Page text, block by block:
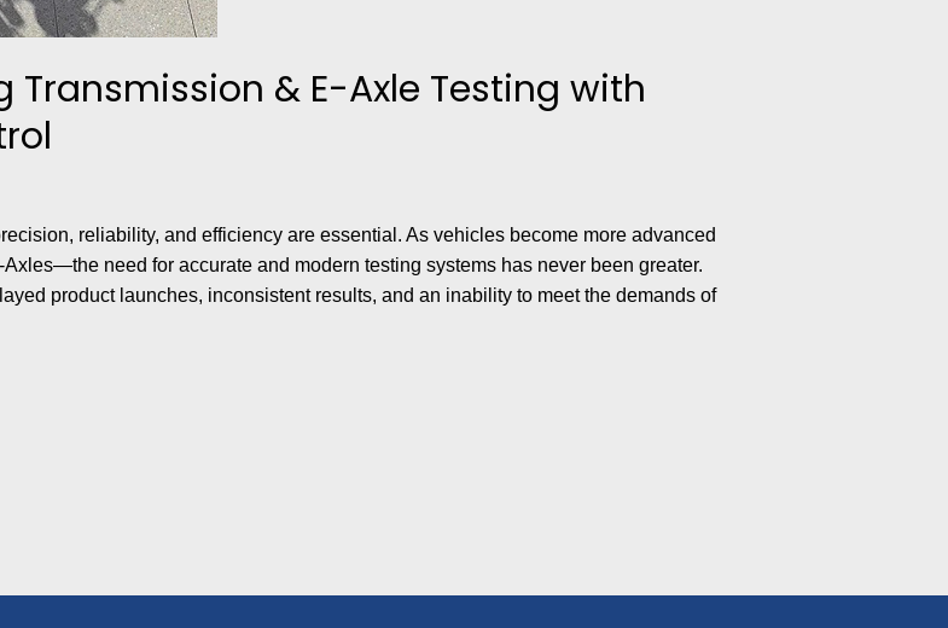
Transmission & E-Axle Testing with
reliability, and efficiency are essential. As vehicles become more advanced
need for accurate and modern testing systems has never been greater.
product launches, inconsistent results, and an inability to meet the demands of